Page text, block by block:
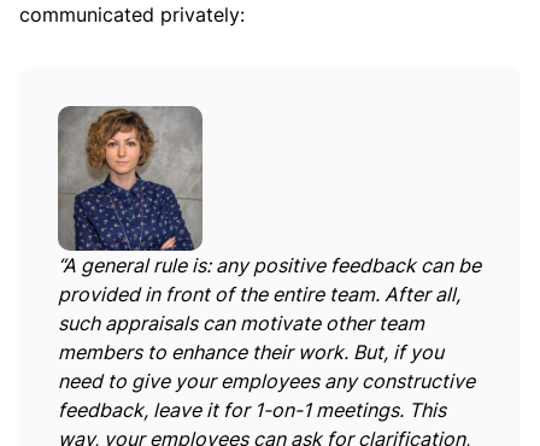
communicated privately:
“A general rule is: any positive feedback can be
provided in front of the entire team. After all,
such appraisals can motivate other team
members to enhance their work. But, if you
need to give your employees any constructive
feedback, leave it for 1-on-1 meetings. This
way, your employees can ask for clarification,